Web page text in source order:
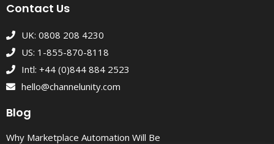
Contact Us
UK: 0808 208 4230
US: 1-855-870-8118
Intl: +44 (0)844 884 2523
hello@channelunity.com
Blog
Why Marketplace Automation Will Be